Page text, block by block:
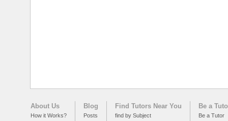
About Us
How it Works?
Blog
Posts
Find Tutors Near You
find by Subject
Be a
Be a Tutor